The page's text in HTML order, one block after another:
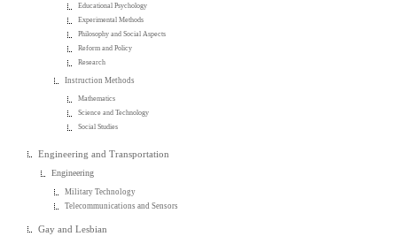
Educational Psychology
Experimental Methods
Philosophy and Social Aspects
Reform and Policy
Research
Instruction Methods
Mathematics
Science and Technology
Social Studies
Engineering and Transportation
Engineering
Military Technology
Telecommunications and Sensors
Gay and Lesbian